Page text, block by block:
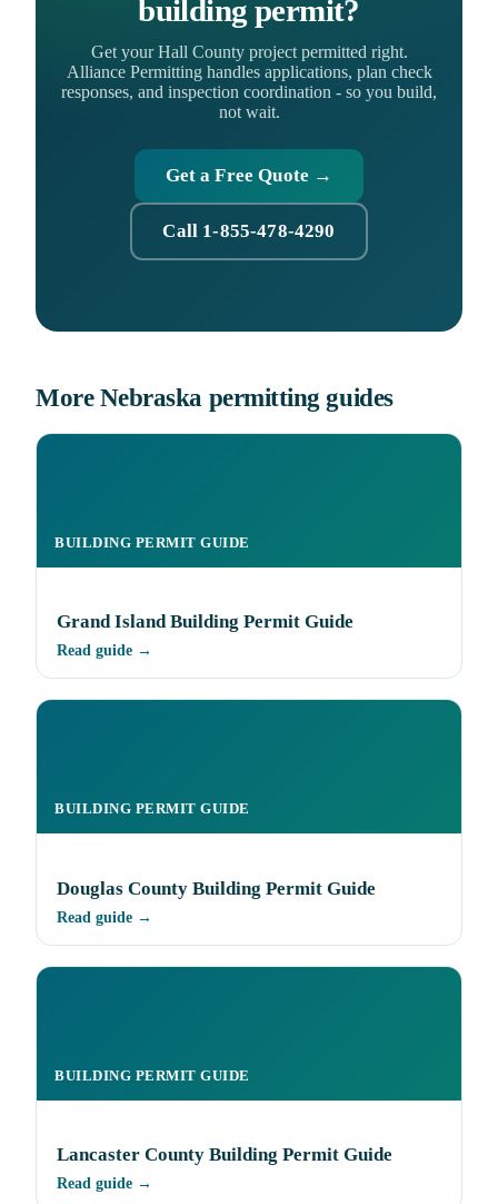
building permit?
Get your Hall County project permitted right.
Alliance Permitting handles applications, plan check
responses, and inspection coordination - so you build,
not wait.
Get a Free Quote →
Call 1-855-478-4290
More Nebraska permitting guides
BUILDING PERMIT GUIDE
Grand Island Building Permit Guide
Read guide →
BUILDING PERMIT GUIDE
Douglas County Building Permit Guide
Read guide →
BUILDING PERMIT GUIDE
Lancaster County Building Permit Guide
Read guide →